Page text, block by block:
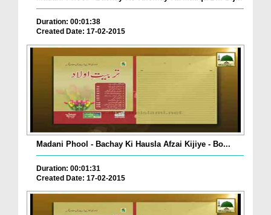
Duration: 00:01:38
Created Date: 17-02-2015
Madani Phool - Bachay Ki Hausla Afzai Kijiye - Bo...
Duration: 00:01:31
Created Date: 17-02-2015